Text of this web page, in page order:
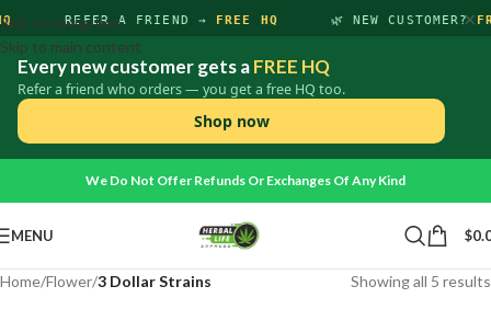
REFER A FRIEND → FREE HQ 🌿 NEW CUSTOMER?
Every new customer gets aFREE HQ
Refer a friend who orders — you get a free HQ too.
Shop now
×
Skip to navigation
Skip to main content
We Do Not Offer Refunds Or Exchanges Of Any Kind
MENU $
Home/Flower/3 Dollar Strains Showing all 5 results